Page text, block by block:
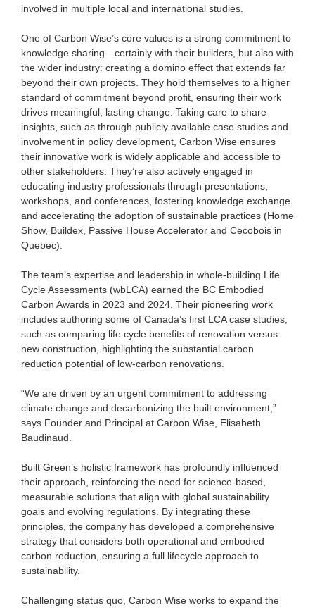
involved in multiple local and international studies.
One of Carbon Wise’s core values is a strong commitment to
knowledge sharing—certainly with their builders, but also with
the wider industry: creating a domino effect that extends far
beyond their own projects. They hold themselves to a higher
standard of commitment beyond profit, ensuring their work
drives meaningful, lasting change. Taking care to share
insights, such as through publicly available case studies and
involvement in policy development, Carbon Wise ensures
their innovative work is widely applicable and accessible to
other stakeholders. They’re also actively engaged in
educating industry professionals through presentations,
workshops, and conferences, fostering knowledge exchange
and accelerating the adoption of sustainable practices (Home
Show, Buildex, Passive House Accelerator and Cecobois in
Quebec).
The team’s expertise and leadership in whole-building Life
Cycle Assessments (wbLCA) earned the BC Embodied
Carbon Awards in 2023 and 2024. Their pioneering work
includes authoring some of Canada’s first LCA case studies,
such as comparing life cycle benefits of renovation versus
new construction, highlighting the substantial carbon
reduction potential of low-carbon renovations.
“We are driven by an urgent commitment to addressing
climate change and decarbonizing the built environment,”
says Founder and Principal at Carbon Wise, Elisabeth
Baudinaud.
Built Green’s holistic framework has profoundly influenced
their approach, reinforcing the need for science-based,
measurable solutions that align with global sustainability
goals and evolving regulations. By integrating these
principles, the company has developed a comprehensive
strategy that considers both operational and embodied
carbon reduction, ensuring a full lifecycle approach to
sustainability.
Challenging status quo, Carbon Wise works to expand the